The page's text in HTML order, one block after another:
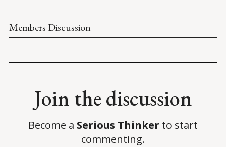
Debates of the 117th Congress, First Session
Members Discussion
Join the discussion
Become a Serious Thinker to start
commenting.